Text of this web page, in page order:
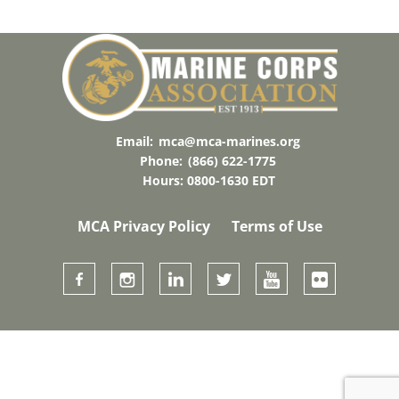
Email: mca@mca-marines.org
Phone: (866) 622-1775
Hours: 0800-1630 EDT
MCA Privacy Policy Terms of Use